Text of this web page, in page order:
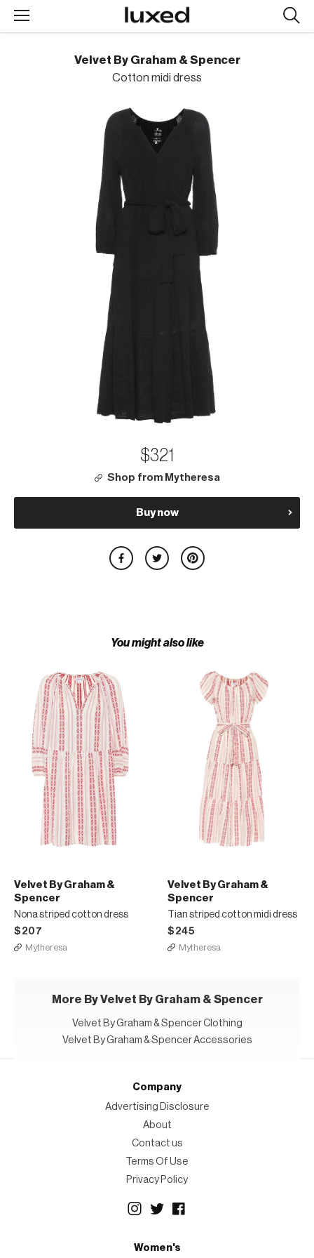
Velvet By Graham & Spencer
Cotton midi dress
$321
Shop from Mytheresa
Buy now
You might also like
Velvet By Graham &
Spencer
Nona striped cotton dress
$207
Mytheresa
Velvet By Graham &
Spencer
Tian striped cotton midi dress
$245
Mytheresa
More By Velvet By Graham & Spencer
Velvet By Graham & Spencer Clothing
Velvet By Graham & Spencer Accessories
Company
Advertising Disclosure
About
Contact us
Terms Of Use
Privacy Policy
Women's